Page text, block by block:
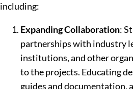
including:
Expanding Collaboration:
partnerships with industry
institutions, and other
to the projects. Educating
guides and documentation,